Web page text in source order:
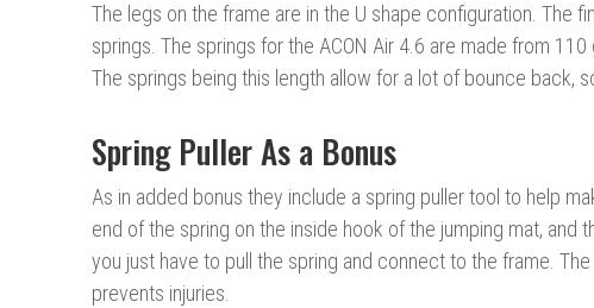
The legs on the frame are in the U shape configuration. The
springs. The springs for the ACON Air 4.6 are made from
The springs being this length allow for a lot of bounce back,
Spring Puller As a Bonus
As in added bonus they include a spring puller tool to help
end of the spring on the inside hook of the jumping mat, and
you just have to pull the spring and connect to the frame.
prevents injuries.